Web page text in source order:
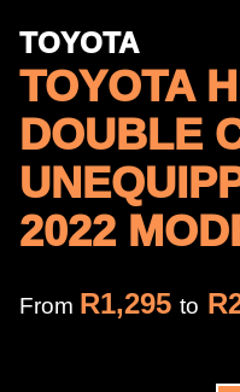
TOYOTA
TOYOTA
DOUBLE
2022
From R1,295 to